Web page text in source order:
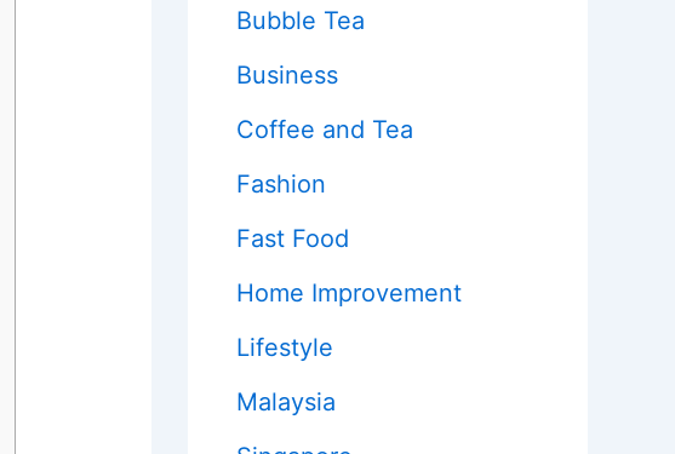
Bubble Tea
Business
Coffee and Tea
Fashion
Fast Food
Home Improvement
Lifestyle
Malaysia